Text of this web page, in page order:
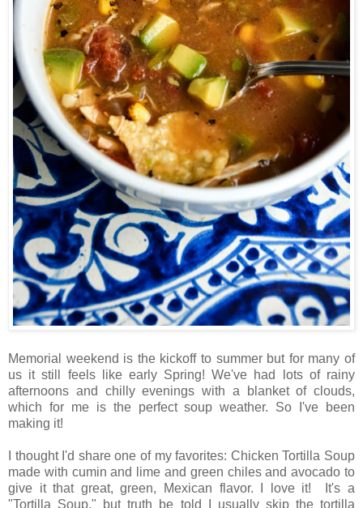
Memorial weekend is the kickoff to summer but for many of
us it still feels like early Spring! We've had lots of rainy
afternoons and chilly evenings with a blanket of clouds,
which for me is the perfect soup weather. So I've been
making it!
I thought I'd share one of my favorites: Chicken Tortilla Soup
made with cumin and lime and green chiles and avocado to
give it that great, green, Mexican flavor. I love it! It's a
"Tortilla Soup," but truth be told I usually skip the tortilla